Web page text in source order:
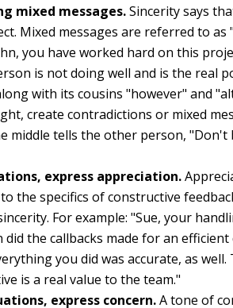
mixed messages.Sincerity says
Mixed messages are referred to as
you have worked hard on this
is not doing well and is the real
with its cousins "however" and
create contradictions or mixed
middle tells the other person, "Don't
express appreciation.
the specifics of constructive
For example: "Sue, your
did the callbacks made for an
you did was accurate, as well.
is a real value to the team."
express concern.A tone of